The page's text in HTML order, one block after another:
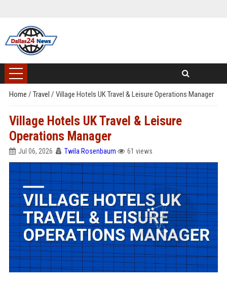
Home / Travel / Village Hotels UK Travel & Leisure Operations Manager
Village Hotels UK Travel & Leisure
Operations Manager
Jul 06, 2026 Twila Rosenbaum 61 views